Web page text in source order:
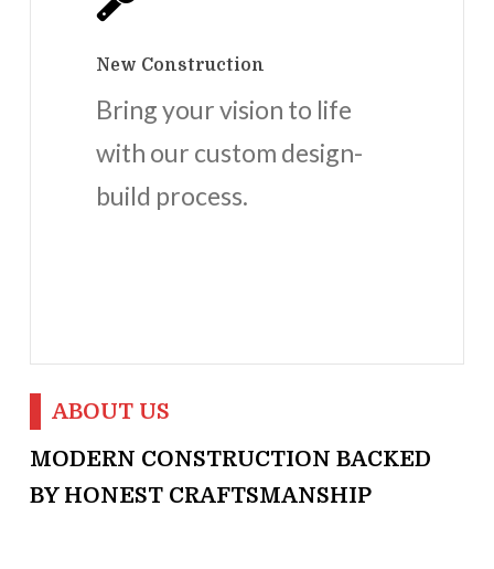
New Construction
Bring your vision to life
with our custom design-
build process.
ABOUT US
MODERN CONSTRUCTION BACKED
BY HONEST CRAFTSMANSHIP